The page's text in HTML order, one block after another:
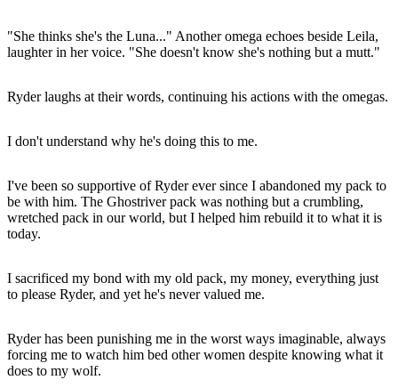
"She thinks she's the Luna..." Another omega echoes beside Leila,
laughter in her voice. "She doesn't know she's nothing but a mutt."
Ryder laughs at their words, continuing his actions with the omegas.
I don't understand why he's doing this to me.
I've been so supportive of Ryder ever since I abandoned my pack to
be with him. The Ghostriver pack was nothing but a crumbling,
wretched pack in our world, but I helped him rebuild it to what it is
today.
I sacrificed my bond with my old pack, my money, everything just
to please Ryder, and yet he's never valued me.
Ryder has been punishing me in the worst ways imaginable, always
forcing me to watch him bed other women despite knowing what it
does to my wolf.